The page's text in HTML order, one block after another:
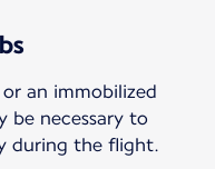
an immobilized
be necessary to
during the flight.